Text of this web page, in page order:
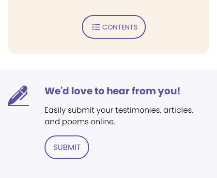
CONTENTS
We'd love to hear from you!
Easily submit your testimonies, articles,
and poems online.
SUBMIT